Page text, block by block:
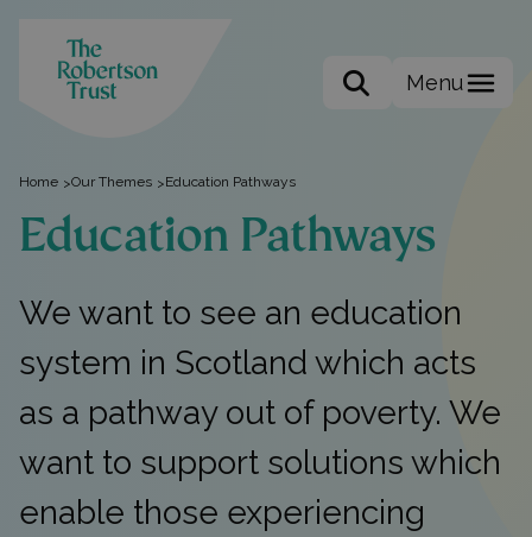
Search the site
Menu
Home >Our Themes >Education Pathways
Education Pathways
We want to see an education
system in Scotland which acts
as a pathway out of poverty. We
want to support solutions which
enable those experiencing